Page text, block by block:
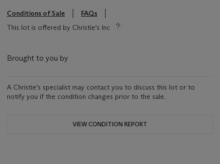
Conditions of Sale
FAQs
This lot is offered by Christie's Inc
Brought to you by
A Christie's specialist may contact you to discuss this lot or to
notify you if the condition changes prior to the sale.
VIEW CONDITION REPORT